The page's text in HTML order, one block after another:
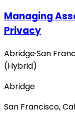
Managing
Privacy
Abridge·San
(Hybrid)
Abridge
San Francisco,